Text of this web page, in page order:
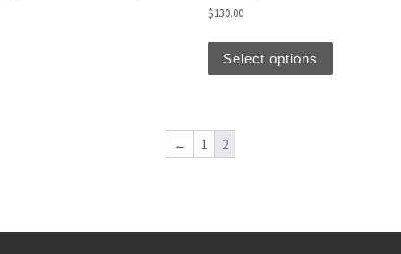
$130.00
Select options
This
← 1 2